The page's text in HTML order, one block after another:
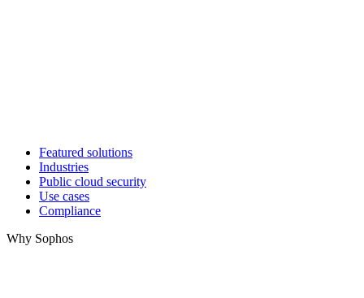
Featured solutions
Industries
Public cloud security
Use cases
Compliance
Why Sophos